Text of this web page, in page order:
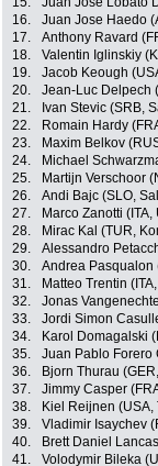
16.
Juan Jose Haedo
17.
Anthony Ravard
18.
Valentin Iglinskiy
19.
Jacob Keough
20.
Jean-Luc Delpech
21.
Ivan Stevic (SRB,
22.
Romain Hardy
23.
Maxim Belkov
24.
Michael
25.
Martijn Verschoor
26.
Andi Bajc (SLO,
27.
Marco Zanotti
28.
Mirac Kal (TUR,
29.
Alessandro
30.
Andrea Pasqualon
31.
Matteo Trentin
32.
Jonas
33.
Jordi Simon
34.
Karol Domagalski
35.
Juan Pablo Forero
36.
Bjorn Thurau
37.
Jimmy Casper
38.
Kiel Reijnen (USA,
39.
Vladimir Isaychev
40.
Brett Daniel
41.
Volodymir Bileka